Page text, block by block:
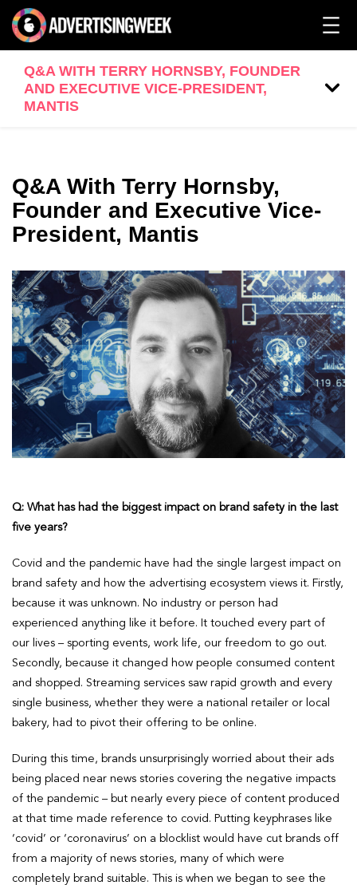
Q&A WITH TERRY HORNSBY, FOUNDER
AND EXECUTIVE VICE-PRESIDENT,
MANTIS
Q&A With Terry Hornsby,
Founder and Executive Vice-
President, Mantis
Q: What has had the biggest impact on brand safety in the last
five years?
Covid and the pandemic have had the single largest impact on
brand safety and how the advertising ecosystem views it. Firstly,
because it was unknown. No industry or person had
experienced anything like it before. It touched every part of
our lives – sporting events, work life, our freedom to go out.
Secondly, because it changed how people consumed content
and shopped. Streaming services saw rapid growth and every
single business, whether they were a national retailer or local
bakery, had to pivot their offering to be online.
During this time, brands unsurprisingly worried about their ads
being placed near news stories covering the negative impacts
of the pandemic – but nearly every piece of content produced
at that time made reference to covid. Putting keyphrases like
‘covid’ or ‘coronavirus’ on a blocklist would have cut brands off
from a majority of news stories, many of which were
completely brand suitable. This is when we began to see the